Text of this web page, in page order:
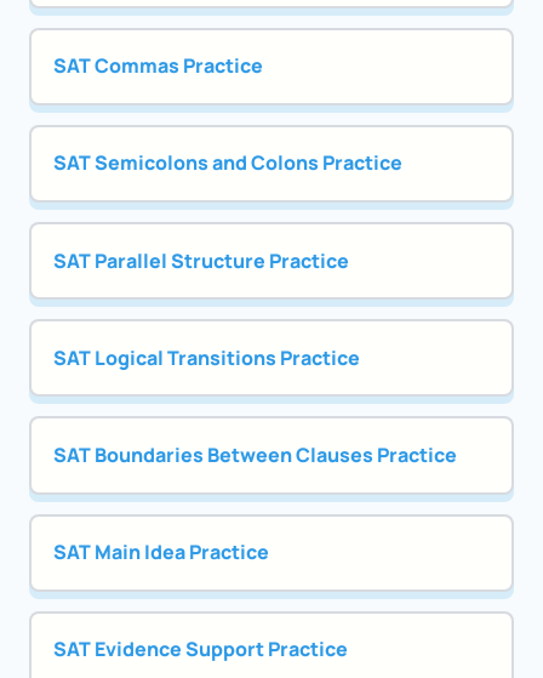
SAT Commas Practice
SAT Semicolons and Colons Practice
SAT Parallel Structure Practice
SAT Logical Transitions Practice
SAT Boundaries Between Clauses Practice
SAT Main Idea Practice
SAT Evidence Support Practice